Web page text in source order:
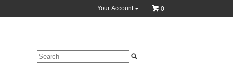
Your Account 0